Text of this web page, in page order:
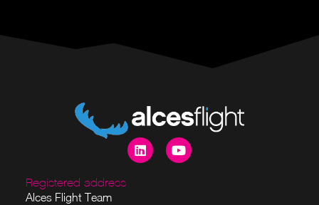
Registered address
Alces Flight Team